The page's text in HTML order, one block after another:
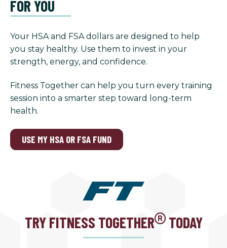
FOR YOU
Your HSA and FSA dollars are designed to help
you stay healthy. Use them to invest in your
strength, energy, and confidence.
Fitness Together can help you turn every training
session into a smarter step toward long-term
health.
USE MY HSA OR FSA FUND
TRY FITNESS TOGETHER TODAY